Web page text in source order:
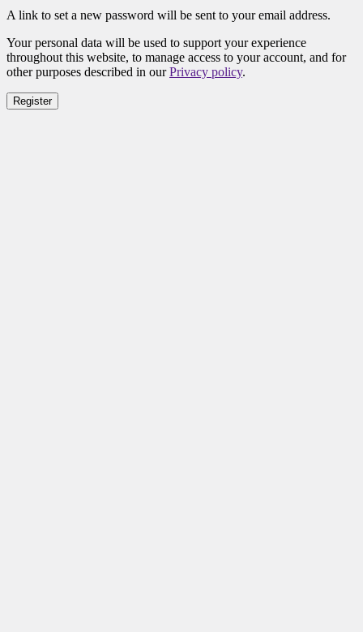
A link to set a new password will be sent to your email address.
Your personal data will be used to support your experience
throughout this website, to manage access to your account, and for
other purposes described in ourPrivacy policy.
Register